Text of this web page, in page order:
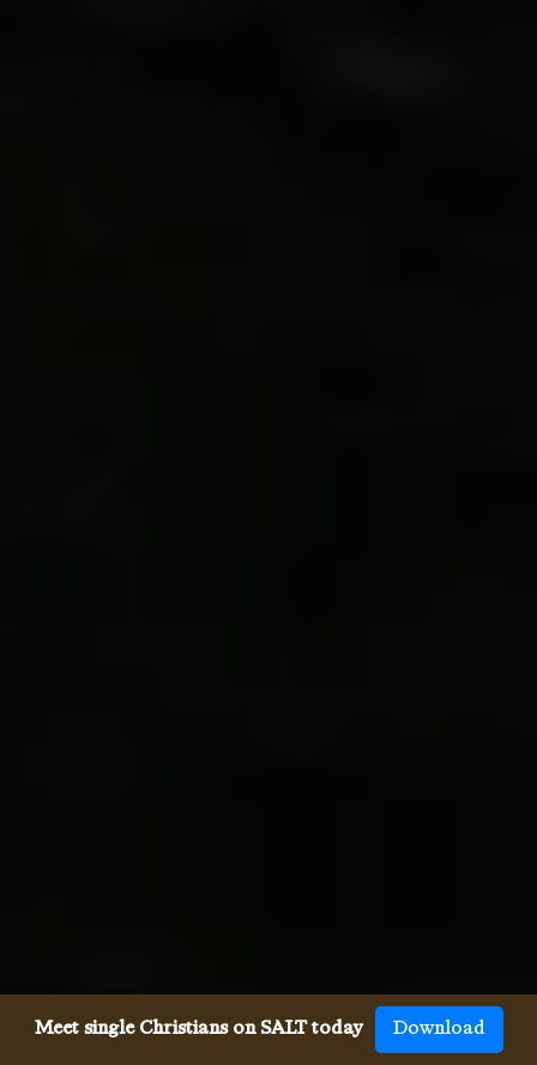
Meet single Christians on SALT today Download